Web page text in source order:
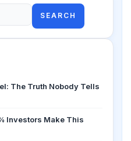
The Truth Nobody Tells
Investors Make This